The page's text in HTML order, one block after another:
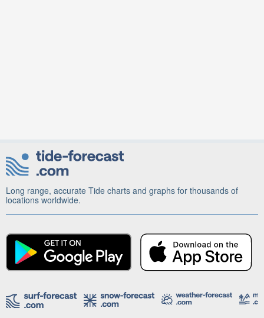
Long range, accurate Tide charts and graphs for thousands of
locations worldwide.